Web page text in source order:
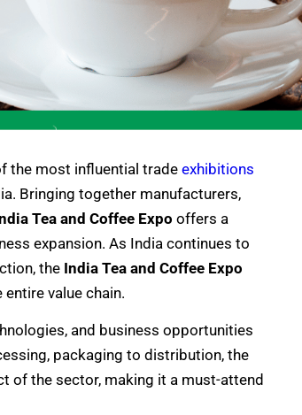
the most influential trade exhibitions
Bringing together manufacturers,
Tea and Coffee Expo offers a
expansion. As India continues to
the India Tea and Coffee Expo
value chain.
and business opportunities
packaging to distribution, the
of the sector, making it a must-attend